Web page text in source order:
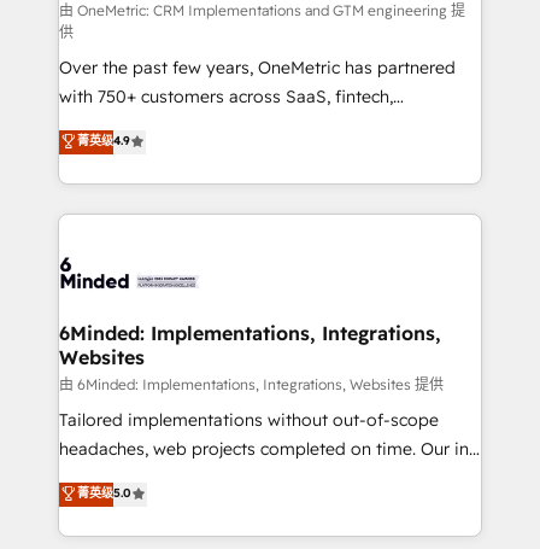
fit like a glove. We’re committed to being both
highly effective and fun to work with. We believe in
efficient processes, as well as building great
relationships. Your success is our success, and we’re
all in this together! From startup to enterprise, we’ll
make sure your HubSpot setup becomes a
powerhouse of productivity, so you can focus on
what matters most: growing your business and
smarter for you!
由 OneMetric: CRM Implementations and GTM engineering 提
供
Over the past few years, OneMetric has partnered
with 750+ customers across SaaS, fintech,
healthcare, real estate, and other industries. With
150+ HubSpot-certified experts, we deliver scalable
solutions to complex GTM and RevOps challenges.
Our Expertise 🔹 Onboarding & Implementation:
tailored to your GTM motion. 🔹 Migrations: Move
downtime. 🔹 RevOps Strategy: Align teams,
processes, and data to drive revenue efficiency. 🔹
Integrations: Connect HubSpot with your tech stack
for better adoption. 🔹 Custom Solutions: Build
tailored apps, workflows, and configurations. We are
our commitment to data security and compliance. At
OneMetric, we help revenue teams focus on the
菁英级4.9
6Minded: Implementations, Integrations,
Websites
由 6Minded: Implementations, Integrations, Websites 提供
Tailored implementations without out-of-scope
headaches, web projects completed on time. Our in-
house team of certified CRM architects, experts,
developers, designers, and marketers handles all
aspects of your HubSpot. ✨ 400+ global clients ✨
菁英级5.0